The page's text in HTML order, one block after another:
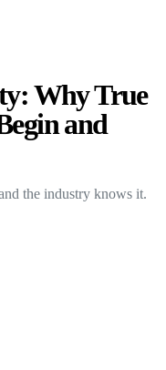
Why True
and
the industry knows it.